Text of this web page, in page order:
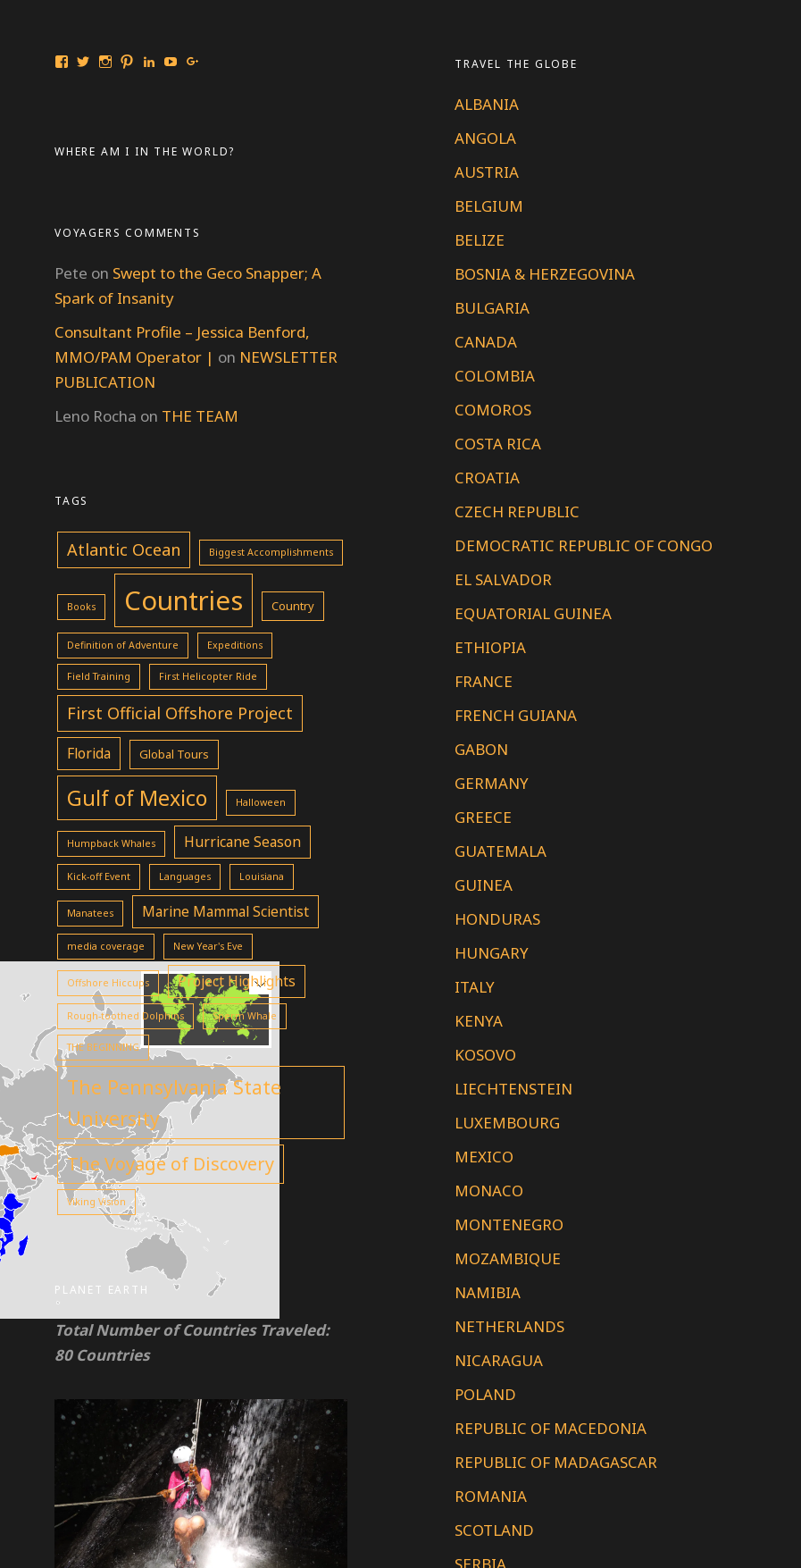
View ViewView View View View
WHERE AM I IN THE WORLD?
VOYAGERS COMMENTS
Pete on Swept to the Geco Snapper; A
Spark of Insanity
Consultant Profile – Jessica Benford,
MMO/PAM Operator | on NEWSLETTER
PUBLICATION
Leno Rocha on THE TEAM
TAGS
Atlantic Ocean Biggest Accomplishments
Books Countries Country
Definition of Adventure Expeditions
Field Training First Helicopter Ride
First Official Offshore Project
Florida Global Tours
Gulf of Mexico Halloween
Humpback Whales Hurricane Season
Kick-off Event Languages Louisiana
Manatees Marine Mammal Scientist
media coverage New Year's Eve
Offshore Hiccups Project Highlights
Rough-toothed Dolphins Sperm Whale
THE BEGINNING
The Pennsylvania State
University
The Voyage of Discovery
Viking Vision
PLANET EARTH
Total Number of Countries Traveled:
80 Countries
TRAVEL THE GLOBE
ALBANIA
ANGOLA
AUSTRIA
BELGIUM
BELIZE
BOSNIA & HERZEGOVINA
BULGARIA
CANADA
COLOMBIA
COMOROS
COSTA RICA
CROATIA
CZECH REPUBLIC
DEMOCRATIC REPUBLIC OF CONGO
EL SALVADOR
EQUATORIAL GUINEA
ETHIOPIA
FRANCE
FRENCH GUIANA
GABON
GERMANY
GREECE
GUATEMALA
GUINEA
HONDURAS
HUNGARY
ITALY
KENYA
KOSOVO
LIECHTENSTEIN
LUXEMBOURG
MEXICO
MONACO
MONTENEGRO
MOZAMBIQUE
NAMIBIA
NETHERLANDS
NICARAGUA
POLAND
REPUBLIC OF MACEDONIA
REPUBLIC OF MADAGASCAR
ROMANIA
SCOTLAND